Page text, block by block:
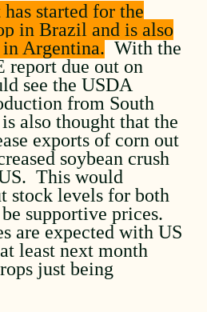
started for the
in Brazil and is also
Argentina. With the
report due out on
see the USDA
from South
also thought that the
exports of corn out
soybean crush
This would
stock levels for both
supportive prices.
are expected with US
least next month
just being